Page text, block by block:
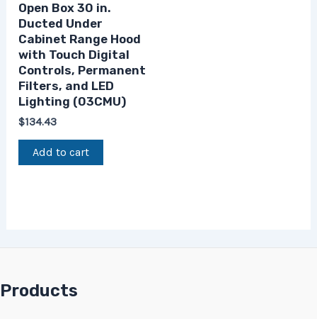
Open Box 30 in.
Ducted Under
Cabinet Range Hood
with Touch Digital
Controls, Permanent
Filters, and LED
Lighting (03CMU)
$134.43
Add to cart
Products